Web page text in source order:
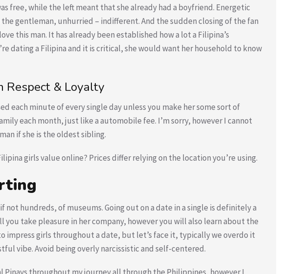
free, while the left meant that she already had a boyfriend. Energetic
gentleman, unhurried – indifferent. And the sudden closing of the fan
this man. It has already been established how a lot a Filipina’s
dating a Filipina and it is critical, she would want her household to know
Respect & Loyalty
each minute of every single day unless you make her some sort of
each month, just like a automobile fee. I’m sorry, however I cannot
if she is the oldest sibling.
girls value online? Prices differ relying on the location you’re using.
not hundreds, of museums. Going out on a date in a single is definitely a
take pleasure in her company, however you will also learn about the
impress girls throughout a date, but let’s face it, typically we overdo it
vibe. Avoid being overly narcissistic and self-centered.